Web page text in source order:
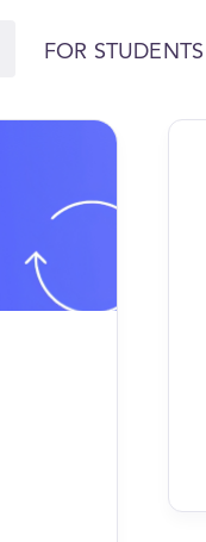
FOR STUDENTS